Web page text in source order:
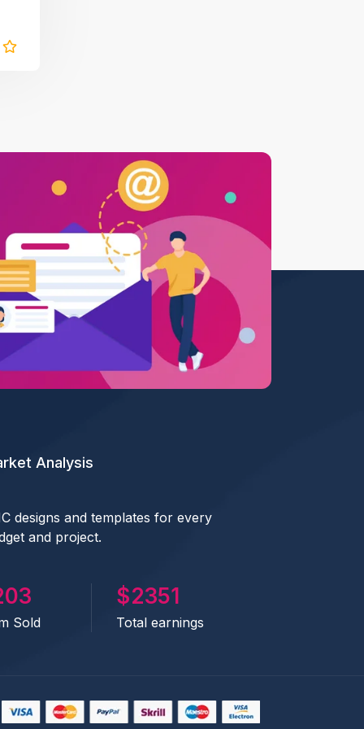
Analysis
designs and templates for every
and project.
Sold
2833
Total earnings